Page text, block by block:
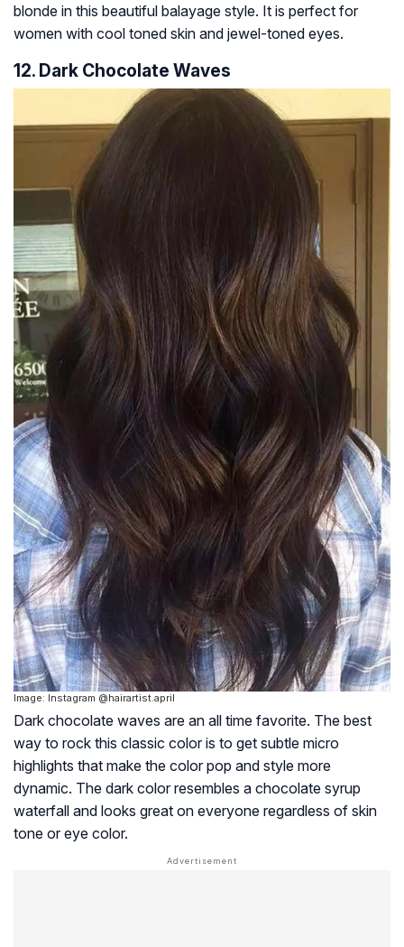
blonde in this beautiful balayage style. It is perfect for
women with cool toned skin and jewel-toned eyes.
12. Dark Chocolate Waves
Image: Instagram @hairartist.april
Dark chocolate waves are an all time favorite. The best
way to rock this classic color is to get subtle micro
highlights that make the color pop and style more
dynamic. The dark color resembles a chocolate syrup
waterfall and looks great on everyone regardless of skin
tone or eye color.